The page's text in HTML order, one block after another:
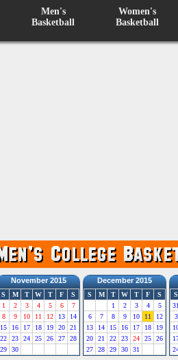
Men's
Basketball
Women's
Basketball
November 2015
S M T W T F
S
1
2 3 4 5 6
7
8
9 10 11 12 13
14
15
16 17 18 19 20
21
22
23 24 25 26 27
28
29
30
December 2015
S M T W T F
S
1
2 3 4
5
6
7 8 9 10 11
12
13
14 15 16 17 18
19
20
21 22 23 24 25
26
27
28 29 30 31
S
3